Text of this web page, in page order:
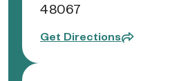
48067
Get Directions